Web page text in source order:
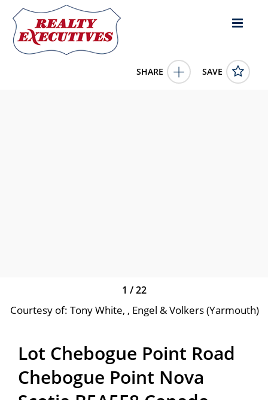
SHARE SAVE
1 /22
Courtesy of: Tony White, , Engel & Volkers (Yarmouth)
Lot Chebogue Point Road
Chebogue Point Nova